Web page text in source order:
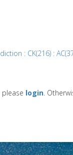
: CK(216) :
login.